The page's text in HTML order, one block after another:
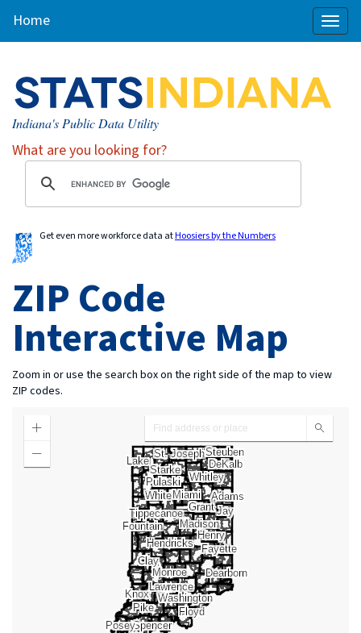
Home
Indiana's Public Data Utility
What are you looking for?
Get even more workforce data atHoosiers by the Numbers
ZIP Code
Interactive Map
Zoom in or use the search box on the right side of the map to view
ZIP codes.